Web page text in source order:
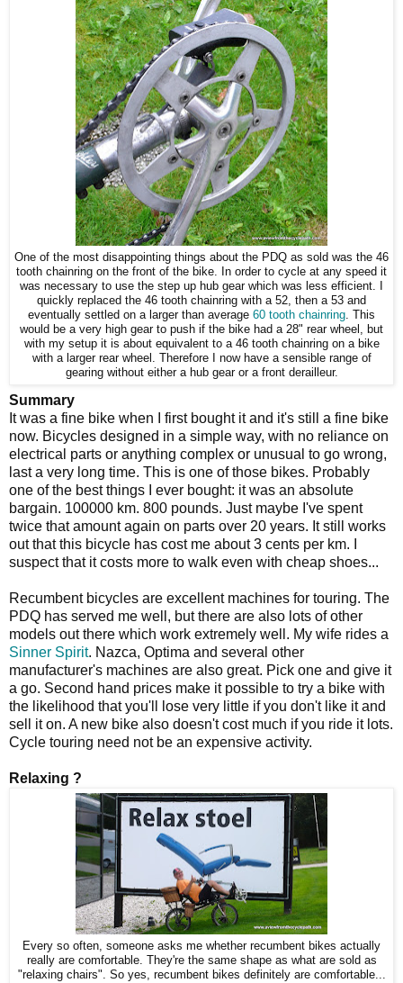
One of the most disappointing things about the PDQ as sold was the 46
tooth chainring on the front of the bike. In order to cycle at any speed it
was necessary to use the step up hub gear which was less efficient. I
quickly replaced the 46 tooth chainring with a 52, then a 53 and
eventually settled on a larger than average 60 tooth chainring . This
would be a very high gear to push if the bike had a 28" rear wheel, but
with my setup it is about equivalent to a 46 tooth chainring on a bike
with a larger rear wheel. Therefore I now have a sensible range of
gearing without either a hub gear or a front derailleur.
Summary
It was a fine bike when I first bought it and it's still a fine bike
now. Bicycles designed in a simple way, with no reliance on
electrical parts or anything complex or unusual to go wrong,
last a very long time. This is one of those bikes. Probably
one of the best things I ever bought: it was an absolute
bargain. 100000 km. 800 pounds. Just maybe I've spent
twice that amount again on parts over 20 years. It still works
out that this bicycle has cost me about 3 cents per km. I
suspect that it costs more to walk even with cheap shoes...
Recumbent bicycles are excellent machines for touring. The
PDQ has served me well, but there are also lots of other
models out there which work extremely well. My wife rides a
Sinner Spirit. Nazca, Optima and several other
manufacturer's machines are also great. Pick one and give it
a go. Second hand prices make it possible to try a bike with
the likelihood that you'll lose very little if you don't like it and
sell it on. A new bike also doesn't cost much if you ride it lots.
Cycle touring need not be an expensive activity.
Relaxing ?
Every so often, someone asks me whether recumbent bikes actually
really are comfortable. They're the same shape as what are sold as
"relaxing chairs". So yes, recumbent bikes definitely are comfortable...